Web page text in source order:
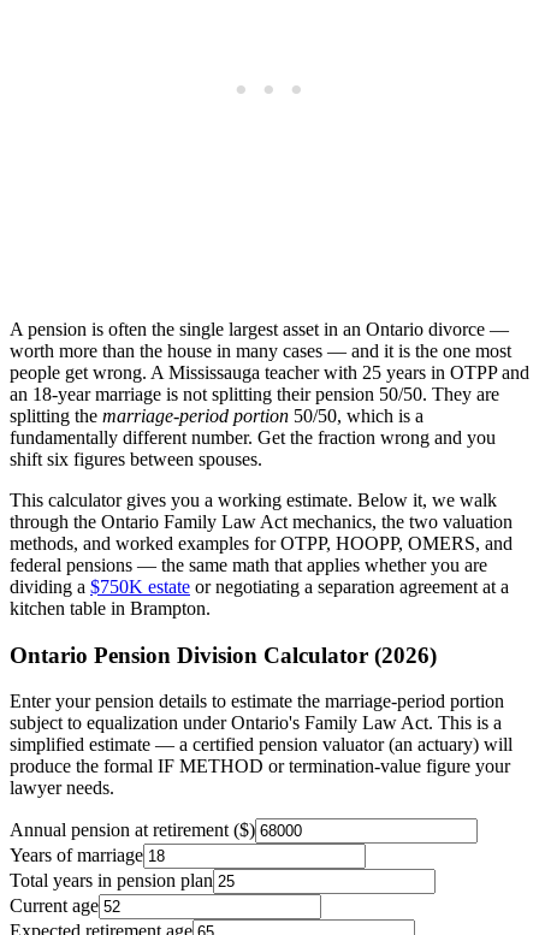
A pension is often the single largest asset in an Ontario divorce —
worth more than the house in many cases — and it is the one most
people get wrong. A Mississauga teacher with 25 years in OTPP and
an 18-year marriage is not splitting their pension 50/50. They are
splitting the marriage-period portion 50/50, which is a
fundamentally different number. Get the fraction wrong and you
shift six figures between spouses.
This calculator gives you a working estimate. Below it, we walk
through the Ontario Family Law Act mechanics, the two valuation
methods, and worked examples for OTPP, HOOPP, OMERS, and
federal pensions — the same math that applies whether you are
dividing a $750K estate or negotiating a separation agreement at a
kitchen table in Brampton.
Ontario Pension Division Calculator (2026)
Enter your pension details to estimate the marriage-period portion
subject to equalization under Ontario's Family Law Act. This is a
simplified estimate — a certified pension valuator (an actuary) will
produce the formal IF METHOD or termination-value figure your
lawyer needs.
Annual pension at retirement ($)
Years of marriage
Total years in pension plan
Current age